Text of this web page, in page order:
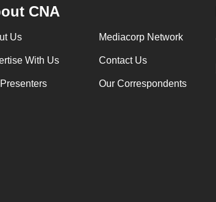
CNA
Us Mediacorp Network
With Us Contact Us
Our Correspondents